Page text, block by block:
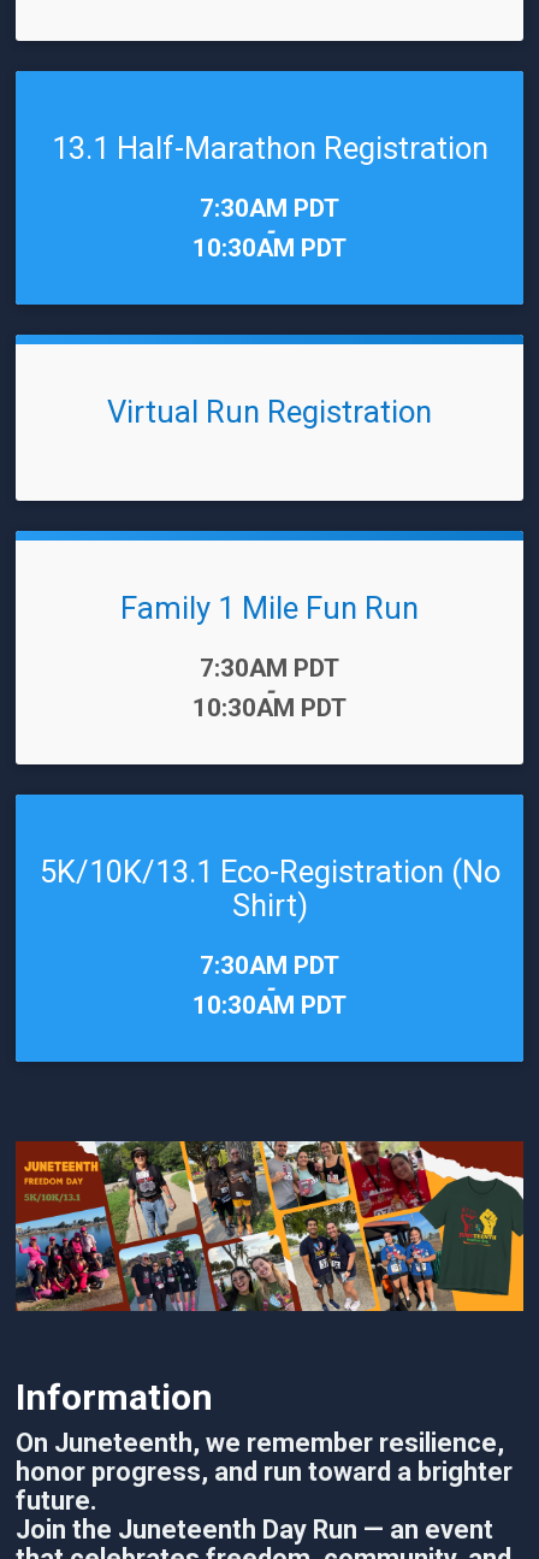
13.1 Half-Marathon Registration
7:30AM PDT
-
10:30AM PDT
Virtual Run Registration
Family 1 Mile Fun Run
7:30AM PDT
-
10:30AM PDT
5K/10K/13.1 Eco-Registration (No
Shirt)
7:30AM PDT
-
10:30AM PDT
Information
On Juneteenth, we remember resilience,
honor progress, and run toward a brighter
future.
Join the Juneteenth Day Run — an event